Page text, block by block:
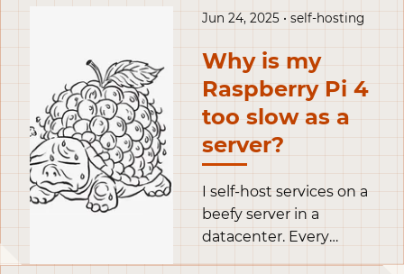
and hardware failures.
of my incompetence, I
relied on podman
containers to minimize
the amount of things I
could misconfigure. I
also wrote ansible
playbooks to deploy
the containers on my
VPS, thus making it
Jun 24, 2025 • self-hosting
Why is my
Raspberry Pi 4
too slow as a
server?
I self-host services on a
beefy server in a
datacenter. Every